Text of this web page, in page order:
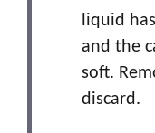
liquid
and the
soft.
discard.